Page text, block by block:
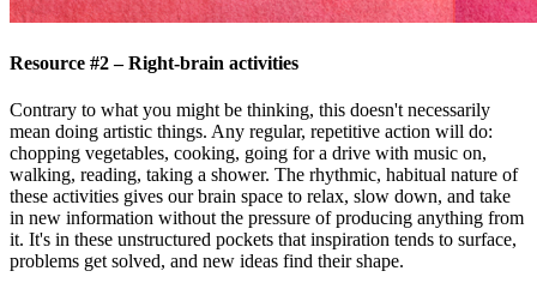
Resource #2 – Right-brain activities
Contrary to what you might be thinking, this doesn't necessarily
mean doing artistic things. Any regular, repetitive action will do:
chopping vegetables, cooking, going for a drive with music on,
walking, reading, taking a shower. The rhythmic, habitual nature of
these activities gives our brain space to relax, slow down, and take
in new information without the pressure of producing anything from
it. It's in these unstructured pockets that inspiration tends to surface,
problems get solved, and new ideas find their shape.